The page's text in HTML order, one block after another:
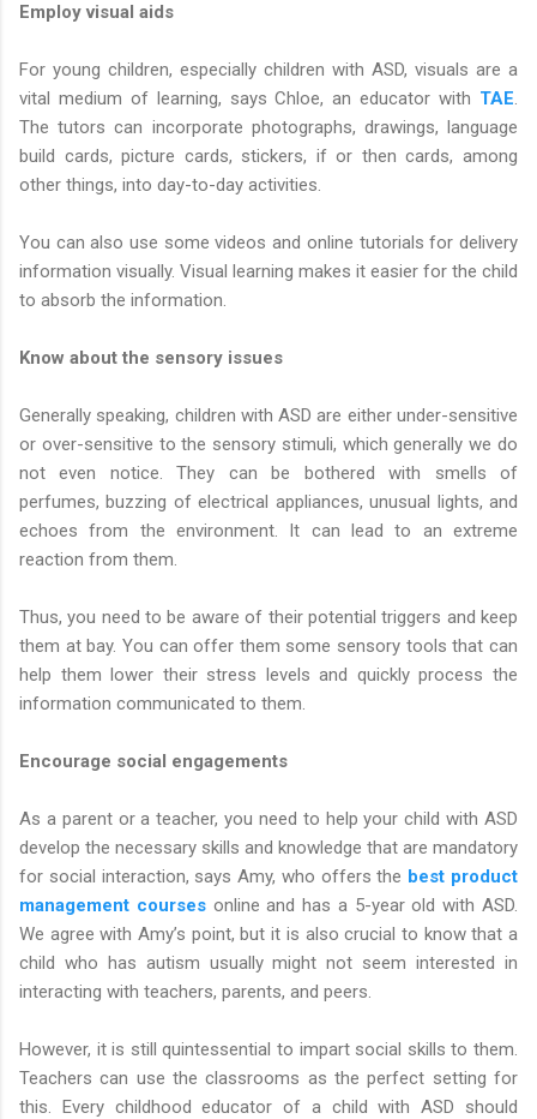
Employ visual aids
For young children, especially children with ASD, visuals are a
vital medium of learning, says Chloe, an educator with TAE
The tutors can incorporate photographs, drawings, language
build cards, picture cards, stickers, if or then cards, among
other things, into day-to-day activities.
You can also use some videos and online tutorials for delivery
information visually. Visual learning makes it easier for the child
to absorb the information.
Know about the sensory issues
Generally speaking, children with ASD are either under-sensitive
or over-sensitive to the sensory stimuli, which generally we do
not even notice. They can be bothered with smells of
perfumes, buzzing of electrical appliances, unusual lights, and
echoes from the environment. It can lead to an extreme
reaction from them.
Thus, you need to be aware of their potential triggers and keep
them at bay. You can offer them some sensory tools that can
help them lower their stress levels and quickly process the
information communicated to them.
Encourage social engagements
As a parent or a teacher, you need to help your child with ASD
develop the necessary skills and knowledge that are mandatory
for social interaction, says Amy, who offers the best product
management coursesonline and has a 5-year old with ASD.
We agree with Amy’s point, but it is also crucial to know that a
child who has autism usually might not seem interested in
interacting with teachers, parents, and peers.
However, it is still quintessential to impart social skills to them.
Teachers can use the classrooms as the perfect setting for
this. Every childhood educator of a child with ASD should